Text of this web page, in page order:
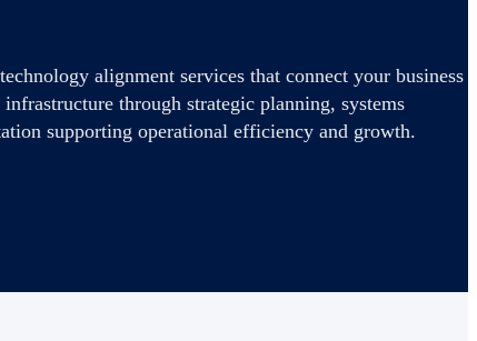
alignment services that connect your business
through strategic planning, systems
supporting operational efficiency and growth.